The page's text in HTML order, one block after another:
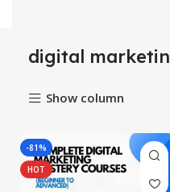
digital
Show column
-81%
HOT